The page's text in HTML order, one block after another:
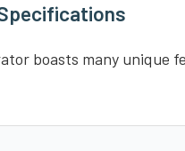
boasts many unique